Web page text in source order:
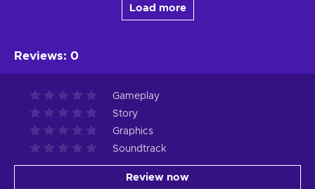
Load more
Reviews: 0
Gameplay
Story
Graphics
Soundtrack
Review now